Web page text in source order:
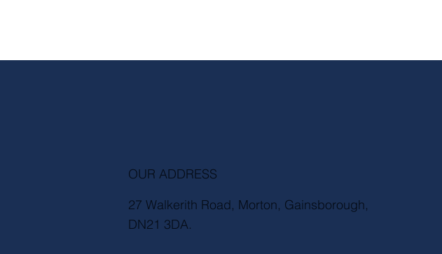
OUR ADDRESS
27 Walkerith Road, Morton, Gainsborough,
DN21 3DA.